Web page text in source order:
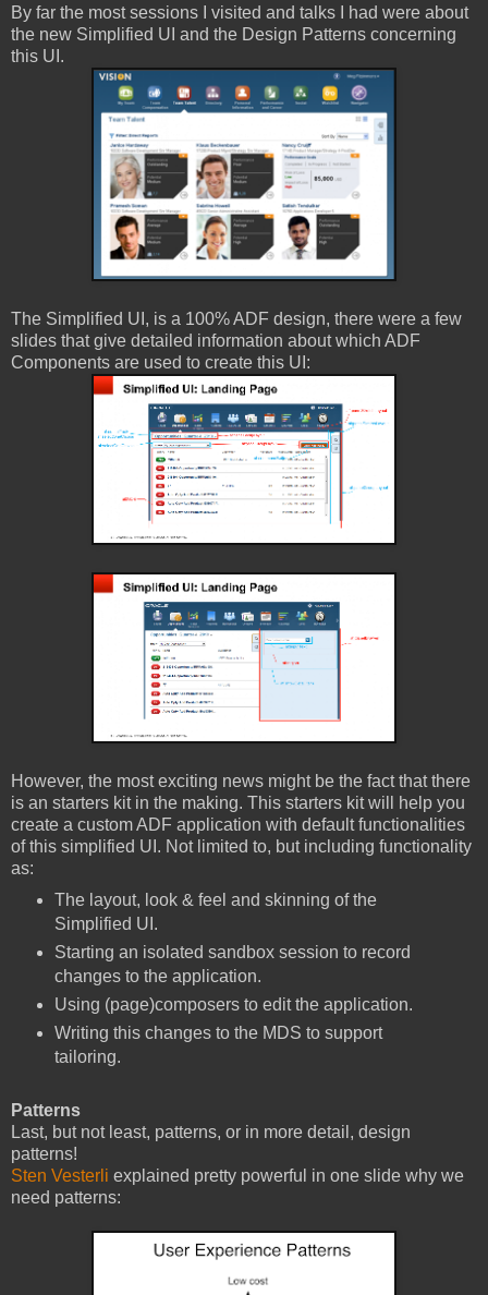
By far the most sessions I visited and talks I had were about
the new Simplified UI and the Design Patterns concerning
this UI.
The Simplified UI, is a 100% ADF design, there were a few
slides that give detailed information about which ADF
Components are used to create this UI:
However, the most exciting news might be the fact that there
is an starters kit in the making. This starters kit will help you
create a custom ADF application with default functionalities
of this simplified UI. Not limited to, but including functionality
as:
The layout, look & feel and skinning of the
Simplified UI.
Starting an isolated sandbox session to record
changes to the application.
Using (page)composers to edit the application.
Writing this changes to the MDS to support
tailoring.
Patterns
Last, but not least, patterns, or in more detail, design
patterns!
Sten Vesterli explained pretty powerful in one slide why we
need patterns: